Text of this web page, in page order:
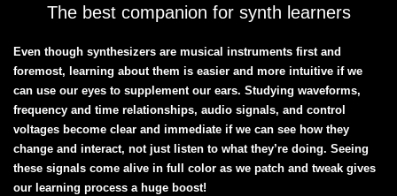
The best companion for synth learners
Even though synthesizers are musical instruments first and
foremost, learning about them is easier and more intuitive if we
can use our eyes to supplement our ears. Studying waveforms,
frequency and time relationships, audio signals, and control
voltages become clear and immediate if we can see how they
change and interact, not just listen to what they’re doing. Seeing
these signals come alive in full color as we patch and tweak gives
our learning process a huge boost!